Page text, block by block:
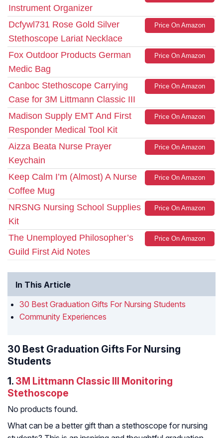
Instrument Organizer
Dcfywl731 Rose Gold Silver
Stethoscope Lariat Necklace
Price On Amazon
Fox Outdoor Products German
Medic Bag
Price On Amazon
Canboc Stethoscope Carrying
Case for 3M Littmann Classic III
Price On Amazon
Madison Supply EMT And First
Responder Medical Tool Kit
Price On Amazon
Aizza Beata Nurse Prayer
Keychain
Price On Amazon
Keep Calm I’m (Almost) A Nurse
Coffee Mug
Price On Amazon
NRSNG Nursing School Supplies
Kit
Price On Amazon
The Unemployed Philosopher’s
Guild First Aid Notes
Price On Amazon
In This Article
30 Best Graduation Gifts For Nursing Students
Community Experiences
30 Best Graduation Gifts For Nursing
Students
1. 3M Littmann Classic III Monitoring
Stethoscope
No products found.
What can be a better gift than a stethoscope for nursing